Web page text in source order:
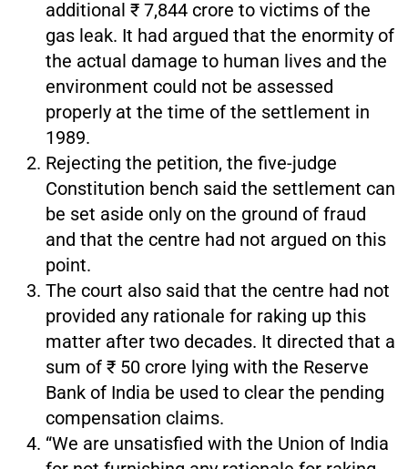
additional ₹ 7,844 crore to victims of the
gas leak. It had argued that the enormity of
the actual damage to human lives and the
environment could not be assessed
properly at the time of the settlement in
1989.
Rejecting the petition, the five-judge
Constitution bench said the settlement can
be set aside only on the ground of fraud
and that the centre had not argued on this
point.
The court also said that the centre had not
provided any rationale for raking up this
matter after two decades. It directed that a
sum of ₹ 50 crore lying with the Reserve
Bank of India be used to clear the pending
compensation claims.
“We are unsatisfied with the Union of India